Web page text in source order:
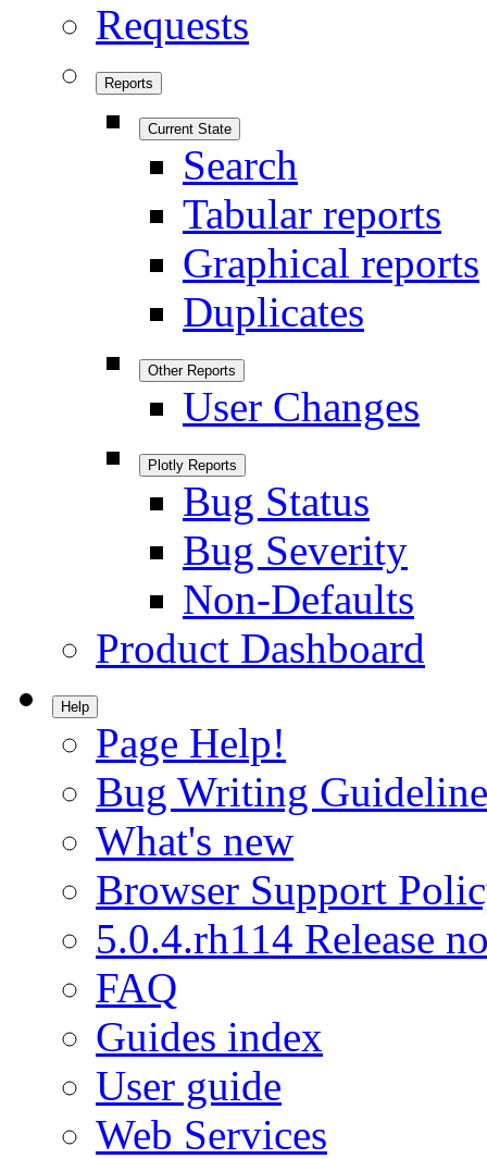
Requests
Reports
Current State
Search
Tabular reports
Graphical reports
Duplicates
Other Reports
User Changes
Plotly Reports
Bug Status
Bug Severity
Non-Defaults
Product Dashboard
Help
Page Help!
Bug Writing
What's new
Browser Support
5.0.4.rh114 Release
FAQ
Guides index
User guide
Web Services